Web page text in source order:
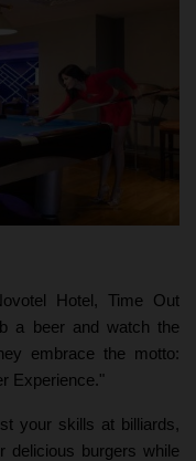
Hotel, Time Out
a beer and watch the
embrace the motto:
Experience."
your skills at billiards,
delicious burgers while